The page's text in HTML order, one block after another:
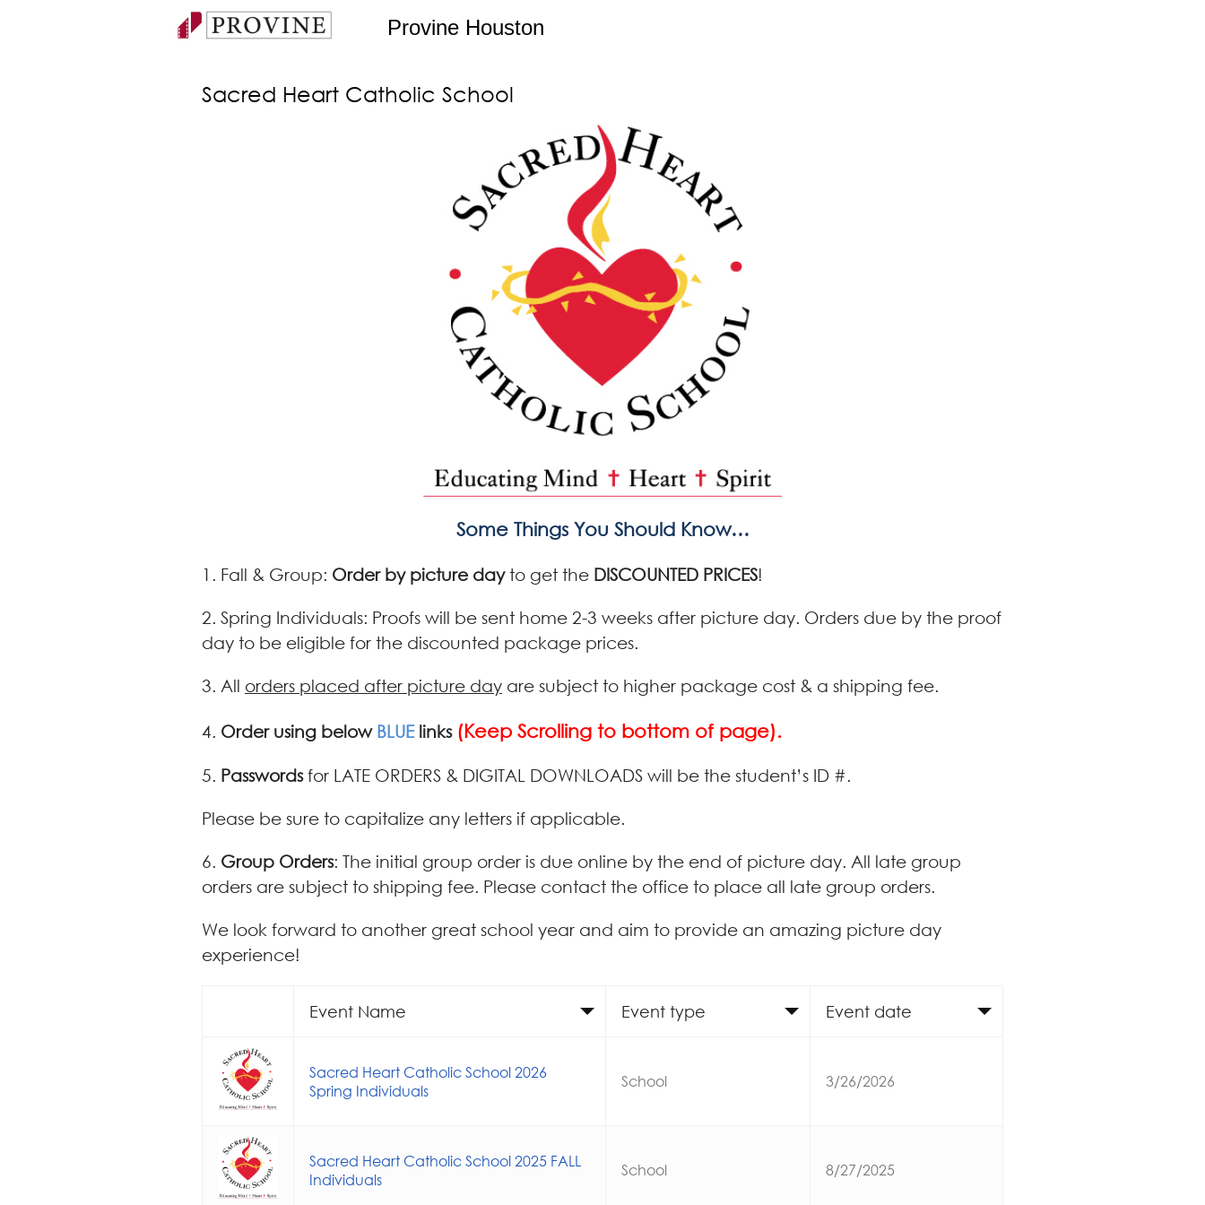
Provine Houston
Sacred Heart Catholic School
Some Things You Should Know…
1. Fall & Group: Order by picture dayto get the DISCOUNTED PRICES!
2. Spring Individuals: Proofs will be sent home 2-3 weeks after picture day. Orders due by the proof
day to be eligible for the discounted package prices.
3. All orders placed after picture day are subject to higher package cost & a shipping fee.
4. Order using belowBLUElinks (Keep Scrolling to bottom of page).
5. Passwordsfor LATE ORDERS & DIGITAL DOWNLOADS will be the student’s ID #.
Please be sure to capitalize any letters if applicable.
6. Group Orders: The initial group order is due online by the end of picture day. All late group
orders are subject to shipping fee. Please contact the office to place all late group orders.
We look forward to another great school year and aim to provide an amazing picture day
experience!
Event Name Event type Event date
Sacred Heart Catholic School 2026
Spring Individuals
School 3/26/2026
Sacred Heart Catholic School 2025 FALL
Individuals
School 8/27/2025